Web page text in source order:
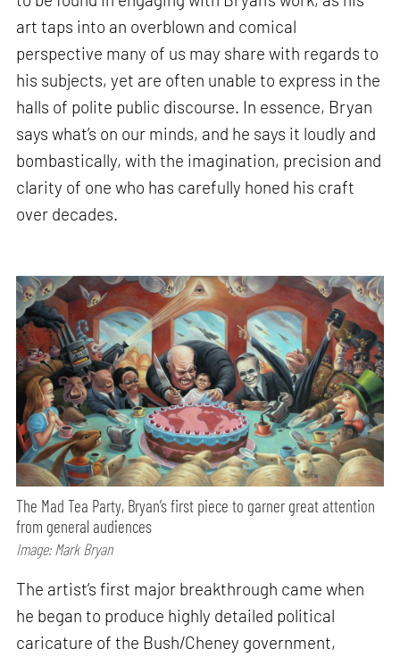
art taps into an overblown and comical
perspective many of us may share with regards to
his subjects, yet are often unable to express in the
halls of polite public discourse. In essence, Bryan
says what’s on our minds, and he says it loudly and
bombastically, with the imagination, precision and
clarity of one who has carefully honed his craft
over decades.
The Mad Tea Party, Bryan’s first piece to garner great attention
from general audiences
Image: Mark Bryan
The artist’s first major breakthrough came when
he began to produce highly detailed political
caricature of the Bush/Cheney government,